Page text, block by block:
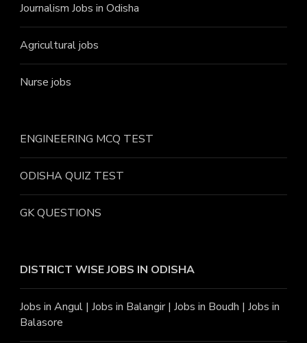
Journalism Jobs in Odisha
Agricultural jobs
Nurse jobs
ENGINEERING MCQ TEST
ODISHA QUIZ TEST
GK QUESTIONS
DISTRICT WISE JOBS IN ODISHA
Jobs in Angul | Jobs in Balangir| Jobs in Boudh | Jobs in
Balasore